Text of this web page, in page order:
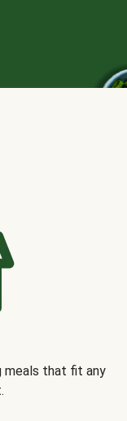
meals that fit any